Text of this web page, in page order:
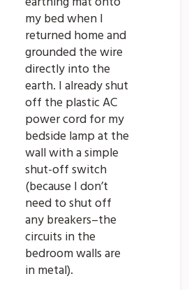
my bed when I
returned home and
grounded the wire
directly into the
earth. I already shut
off the plastic AC
power cord for my
bedside lamp at the
wall with a simple
shut-off switch
(because I don’t
need to shut off
any breakers–the
circuits in the
bedroom walls are
in metal).